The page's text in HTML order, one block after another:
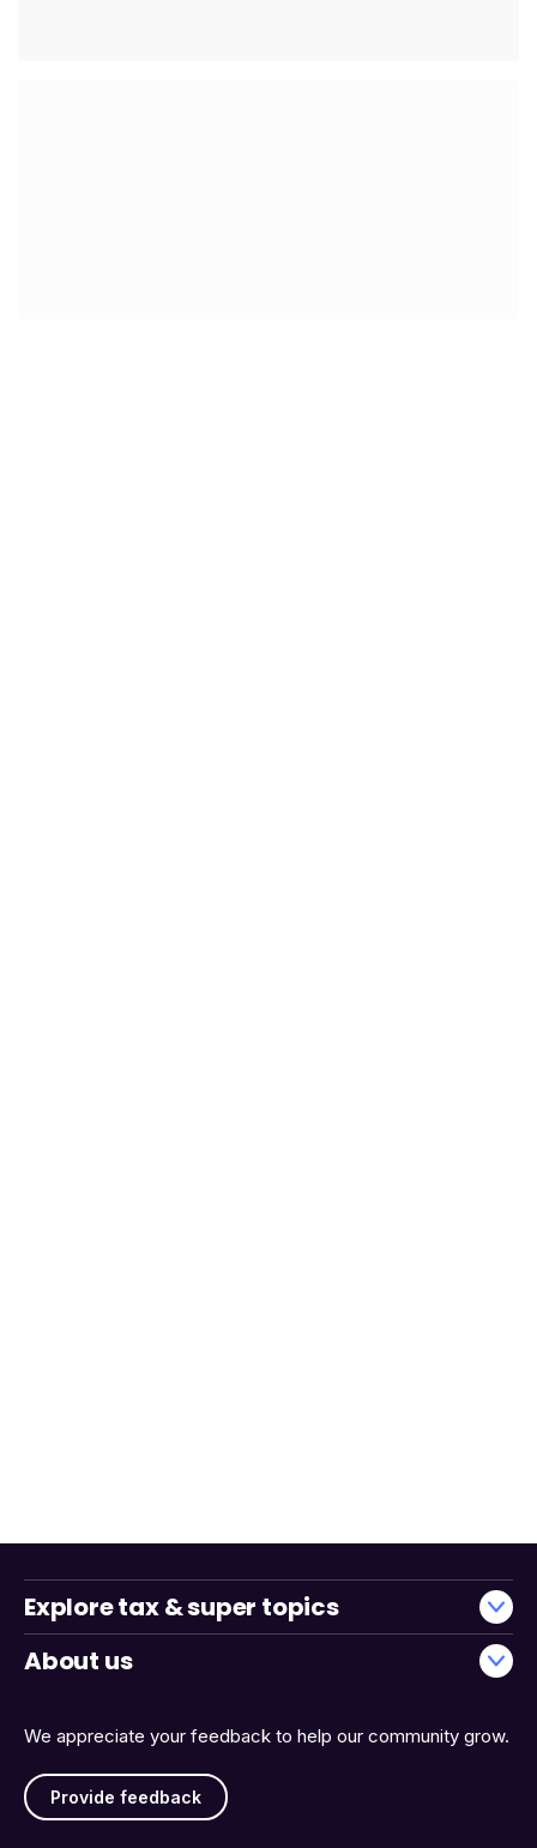
We appreciate your feedback to help our community grow.
Provide feedback
Explore tax & super topics
About us